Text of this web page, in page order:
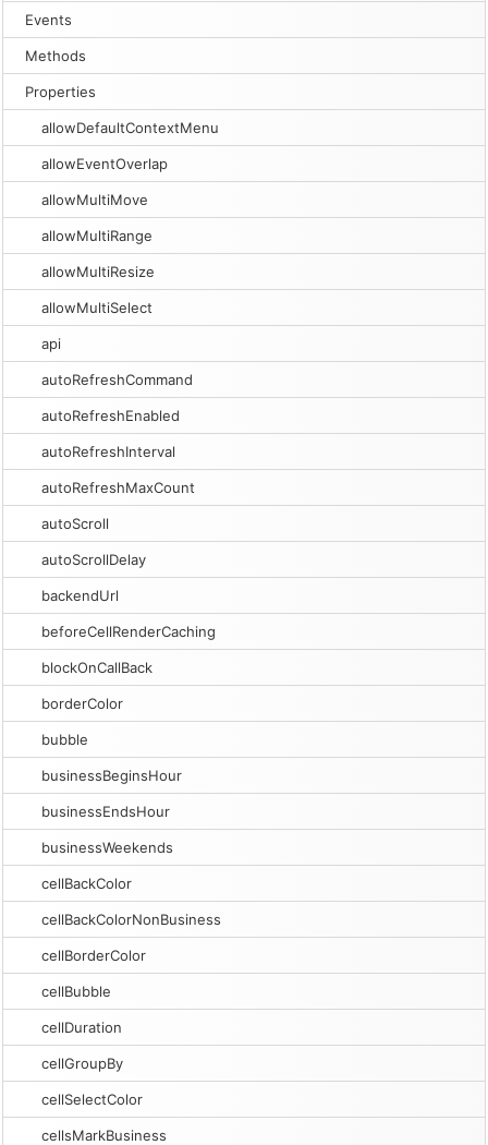
Events
Methods
Properties
allowDefaultContextMenu
allowEventOverlap
allowMultiMove
allowMultiRange
allowMultiResize
allowMultiSelect
api
autoRefreshCommand
autoRefreshEnabled
autoRefreshInterval
autoRefreshMaxCount
autoScroll
autoScrollDelay
backendUrl
beforeCellRenderCaching
blockOnCallBack
borderColor
bubble
businessBeginsHour
businessEndsHour
businessWeekends
cellBackColor
cellBackColorNonBusiness
cellBorderColor
cellBubble
cellDuration
cellGroupBy
cellSelectColor
cellsMarkBusiness